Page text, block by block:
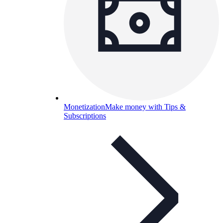
MonetizationMake money with Tips &
Subscriptions